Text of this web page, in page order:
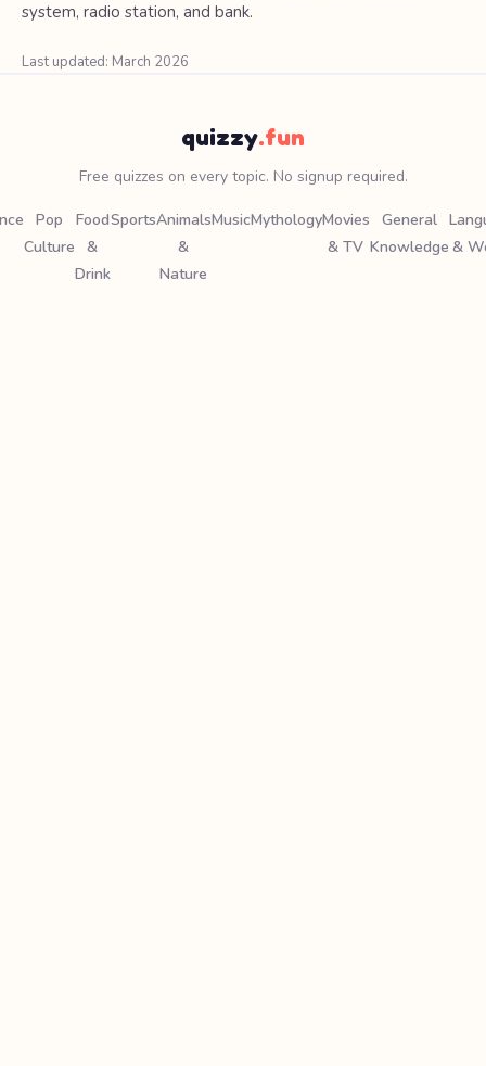
system, radio station, and bank.
Last updated: March 2026
quizzy.fun
Free quizzes on every topic. No signup required.
Pop
Culture
Food
&
Drink
SportsAnimals
&
Nature
MusicMythologyMovies
& TV
General
Knowledge &